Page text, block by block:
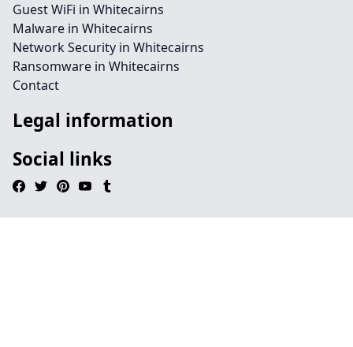
Guest WiFi in Whitecairns
Malware in Whitecairns
Network Security in Whitecairns
Ransomware in Whitecairns
Contact
Legal information
Social links